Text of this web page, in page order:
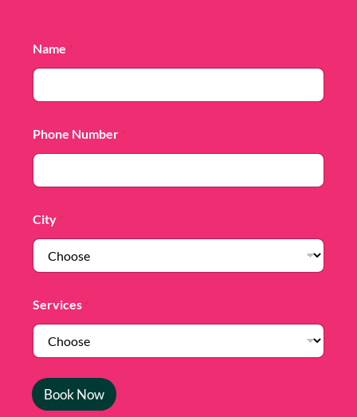
Name *
Phone Number *
City *
Services *
Book Now